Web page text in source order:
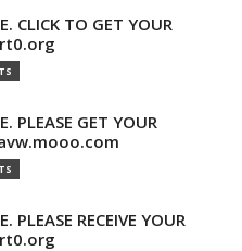
CLICK TO GET YOUR
PLEASE GET YOUR
avw.mooo.com
PLEASE RECEIVE YOUR